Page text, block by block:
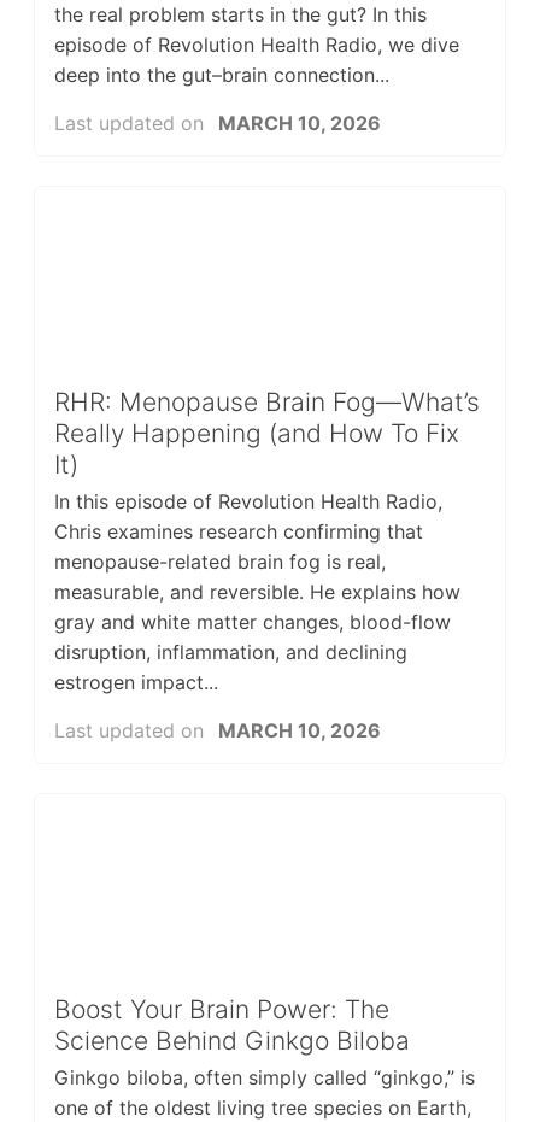
the real problem starts in the gut? In this
episode of Revolution Health Radio, we dive
deep into the gut–brain connection...
Last updated on
MARCH 10, 2026
RHR: Menopause Brain Fog—What’s
Really Happening (and How To Fix
It)
In this episode of Revolution Health Radio,
Chris examines research confirming that
menopause-related brain fog is real,
measurable, and reversible. He explains how
gray and white matter changes, blood-flow
disruption, inflammation, and declining
estrogen impact...
Last updated on
MARCH 10, 2026
Boost Your Brain Power: The
Science Behind Ginkgo Biloba
Ginkgo biloba, often simply called “ginkgo,” is
one of the oldest living tree species on Earth,